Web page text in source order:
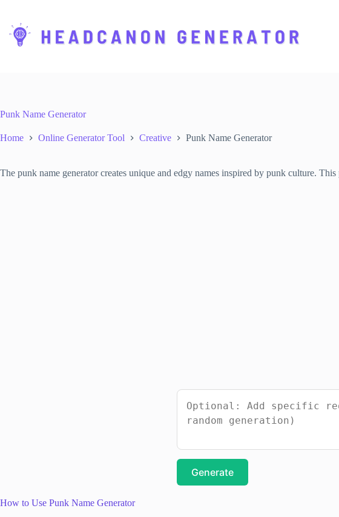
i
e
t
Punk Name Generator
Home Online Generator Tool Creative Punk Name Generator
The punk name generator creates unique and edgy names inspired by punk culture.
Generate
How to Use Punk Name Generator